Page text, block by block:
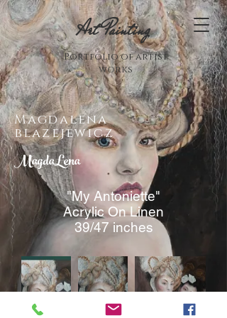
Art Painting
Portfolio of artist
works
Magdalena
blazejewicz
MagdaLena
"My Antoniette"
Acrylic On Linen
39/47 inches